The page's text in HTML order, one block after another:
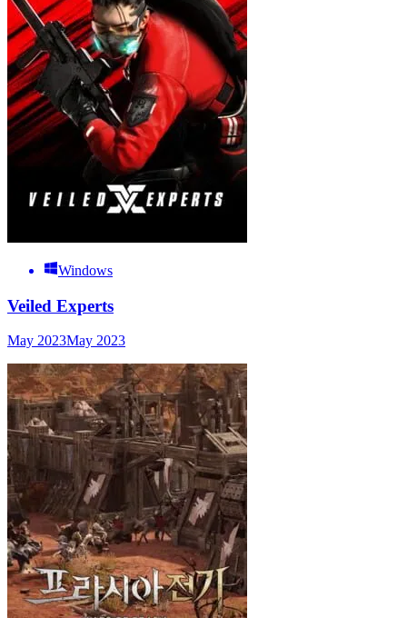
Windows
Veiled Experts
May 2023May 2023